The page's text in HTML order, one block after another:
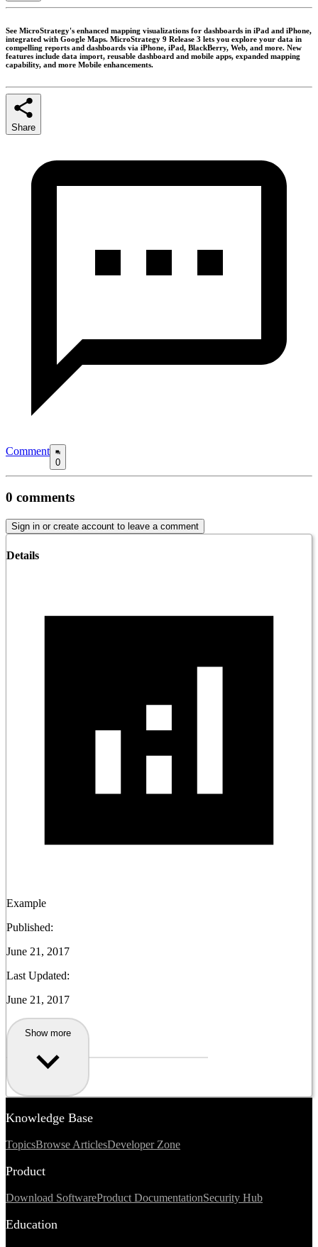
See MicroStrategy's enhanced mapping visualizations for dashboards in iPad and iPhone,
integrated with Google Maps. MicroStrategy 9 Release 3 lets you explore your data in
compelling reports and dashboards via iPhone, iPad, BlackBerry, Web, and more. New
features include data import, reusable dashboard and mobile apps, expanded mapping
capability, and more Mobile enhancements.
Share
Comment
0
0 comments
Sign in or create account to leave a comment
Details
Example
Published:
June 21, 2017
Last Updated:
June 21, 2017
Show more
Knowledge Base
TopicsBrowse ArticlesDeveloper Zone
Product
Download SoftwareProduct DocumentationSecurity Hub
Education